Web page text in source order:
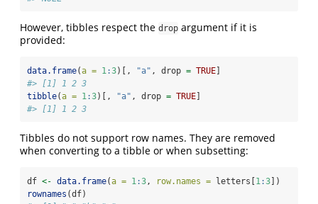
However, tibbles respect the drop argument if it is
provided:
data.frame(a = 1 :3)[, "a" , drop = TRUE]
#> [1] 1 2 3
tibble(a = 1 :3)[, "a" , drop = TRUE]
#> [1] 1 2 3
Tibbles do not support row names. They are removed
when converting to a tibble or when subsetting:
df <- data.frame(a = 1 :3 , row.names = letters[1 :3])
rownames (df)